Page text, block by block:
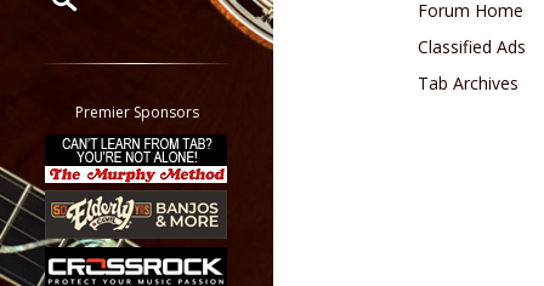
Classifieds
Tab
All other pages
Premier Sponsors
Forum Home
Classified Ads
Tab Archives